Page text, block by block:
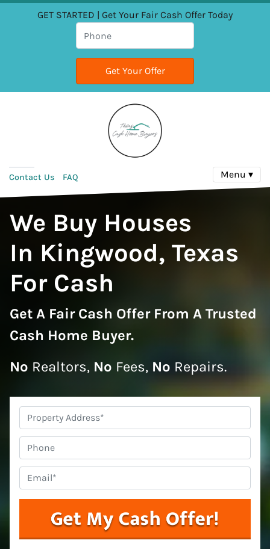
GET STARTED | Get Your Fair Cash Offer Today
Contact Us FAQ Menu ▾
We Buy Houses
In Kingwood, Texas
For Cash
Get A Fair Cash Offer From A Trusted
Cash Home Buyer.
No Realtors, No Fees, No Repairs.
Property
Address*
Phone
Email *